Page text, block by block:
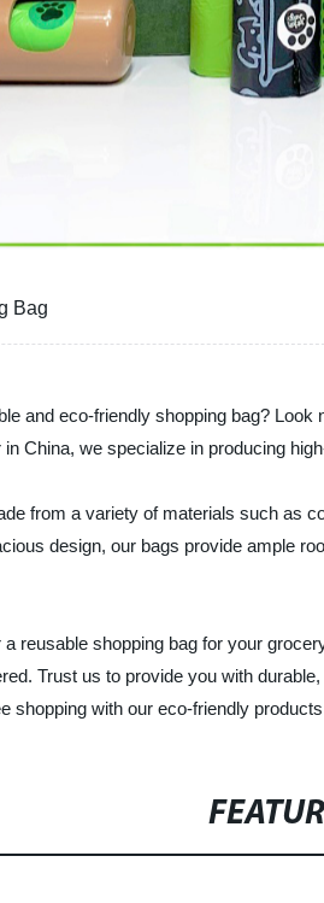
Bag
and eco-friendly shopping bag?
China, we specialize in producing
from a variety of materials such as
design, our bags provide ample
reusable shopping bag for your
Trust us to provide you with
shopping with our eco-friendly